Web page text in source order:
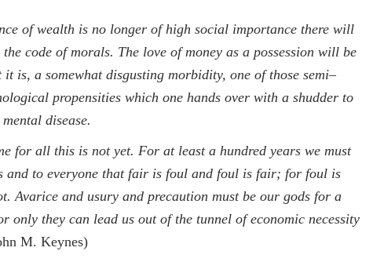
of wealth is no longer of high social importance there will
code of morals. The love of money as a possession will be
it is, a somewhat disgusting morbidity, one of those semi–
propensities which one hands over with a shudder to
disease.
for all this is not yet. For at least a hundred years we must
and to everyone that fair is foul and foul is fair; for foul is
Avarice and usury and precaution must be our gods for a
only they can lead us out of the tunnel of economic necessity
M. Keynes)